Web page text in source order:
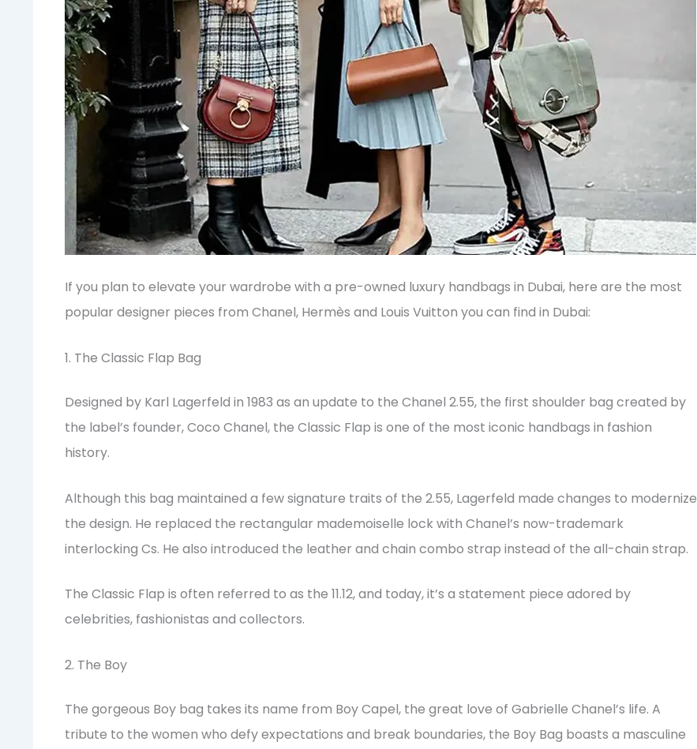
If you plan to elevate your wardrobe with a pre-owned luxury handbags in Dubai, here are the most
popular designer pieces from Chanel, Hermès and Louis Vuitton you can find in Dubai:
1. The Classic Flap Bag
Designed by Karl Lagerfeld in 1983 as an update to the Chanel 2.55, the first shoulder bag created by
the label’s founder, Coco Chanel, the Classic Flap is one of the most iconic handbags in fashion
history.
Although this bag maintained a few signature traits of the 2.55, Lagerfeld made changes to modernize
the design. He replaced the rectangular mademoiselle lock with Chanel’s now-trademark
interlocking Cs. He also introduced the leather and chain combo strap instead of the all-chain strap.
The Classic Flap is often referred to as the 11.12, and today, it’s a statement piece adored by
celebrities, fashionistas and collectors.
2. The Boy
The gorgeous Boy bag takes its name from Boy Capel, the great love of Gabrielle Chanel’s life. A
tribute to the women who defy expectations and break boundaries, the Boy Bag boasts a masculine